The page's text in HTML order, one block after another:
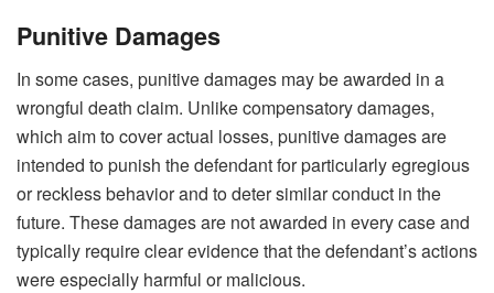
Punitive Damages
In some cases, punitive damages may be awarded in a
wrongful death claim. Unlike compensatory damages,
which aim to cover actual losses, punitive damages are
intended to punish the defendant for particularly egregious
or reckless behavior and to deter similar conduct in the
future. These damages are not awarded in every case and
typically require clear evidence that the defendant’s actions
were especially harmful or malicious.